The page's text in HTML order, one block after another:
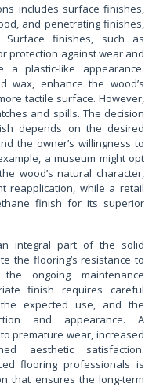
includes surface finishes,
and penetrating finishes,
finishes, such as
protection against wear and
plastic-like appearance.
wax, enhance the wood’s
tactile surface. However,
and spills. The decision
depends on the desired
the owner’s willingness to
a museum might opt
wood’s natural character,
reapplication, while a retail
finish for its superior
integral part of the solid
the flooring’s resistance to
ongoing maintenance
finish requires careful
expected use, and the
and appearance. A
premature wear, increased
aesthetic satisfaction.
flooring professionals is
that ensures the long-term